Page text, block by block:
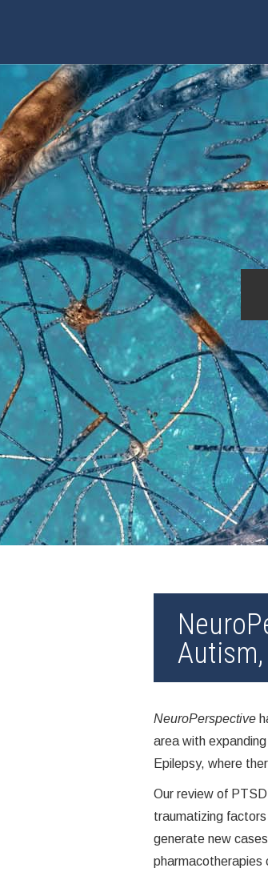
NeuroPerspective
area with
Epilepsy, where
Our review of
traumatizing
generate new
pharmacotherapies